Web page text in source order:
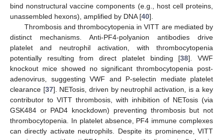
bind nonstructural vaccine components (e.g., host cell proteins,
unassembled hexons), amplified by DNA [40].
Thrombosis and thrombocytopenia in VITT are mediated by
distinct mechanisms. Anti-PF4-polyanion antibodies drive
platelet and neutrophil activation, with thrombocytopenia
potentially resulting from direct platelet binding [38]. VWF
knockout mice showed no significant thrombocytopenia post-
adenovirus, suggesting VWF and P-selectin mediate platelet
clearance [37]. NETosis, driven by neutrophil activation, is a key
contributor to VITT thrombosis, with inhibition of NETosis (via
GSK484 or PAD4 knockdown) preventing thrombosis but not
thrombocytopenia. In platelet absence, PF4 immune complexes
can directly activate neutrophils. Despite its prominence, VITT